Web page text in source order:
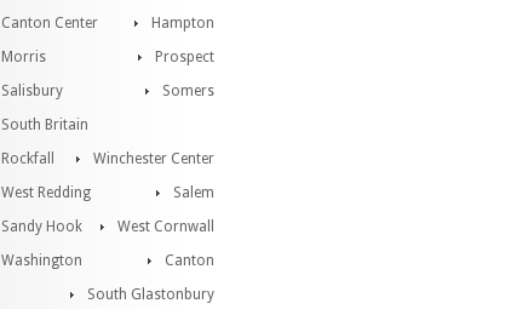
Canton Center
Hampton
Morris
Prospect
Salisbury
Somers
South Britain
Winchester Center
Rockfall
Salem
West Redding
West Cornwall
Sandy Hook
Canton
Washington
South Glastonbury